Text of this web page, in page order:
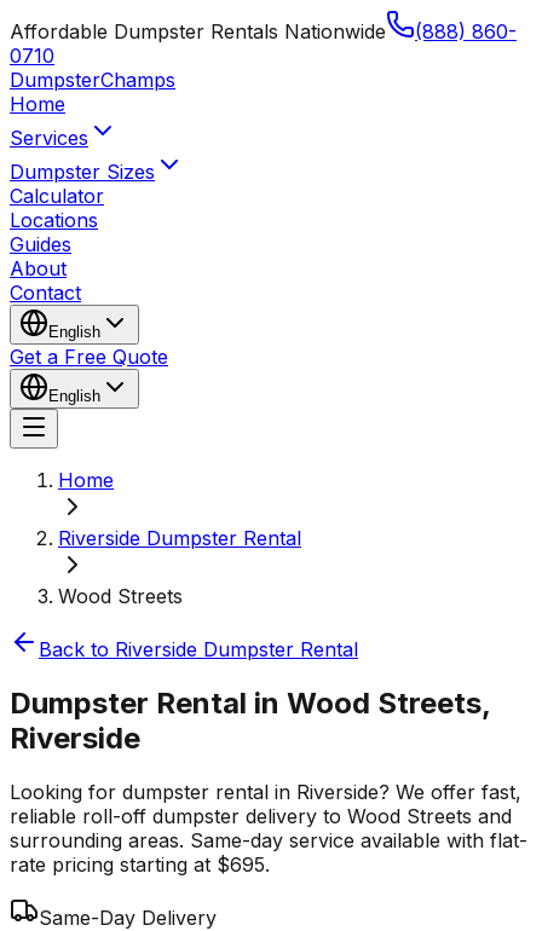
Affordable Dumpster Rentals Nationwide
(888) 860-
0710
DumpsterChamps
Home
Services
Dumpster Sizes
Calculator
Locations
Guides
About
Contact
English
Get a Free Quote
English
Home
Riverside Dumpster Rental
Wood Streets
Back to Riverside Dumpster Rental
Dumpster Rental in Wood Streets,
Riverside
Looking for dumpster rental in Riverside? We offer fast,
reliable roll-off dumpster delivery to Wood Streets and
surrounding areas. Same-day service available with flat-
rate pricing starting at $695.
Same-Day Delivery